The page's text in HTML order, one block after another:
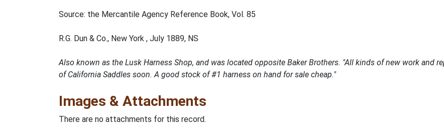
Source: the Mercantile Agency Reference Book, Vol. 85
R.G. Dun & Co., New York , July 1889, NS
Also known as the Lusk Harness Shop, and was located opposite Baker Brothers. "All kinds of new work and
of California Saddles soon. A good stock of #1 harness on hand for sale cheap."
Images & Attachments
There are no attachments for this record.